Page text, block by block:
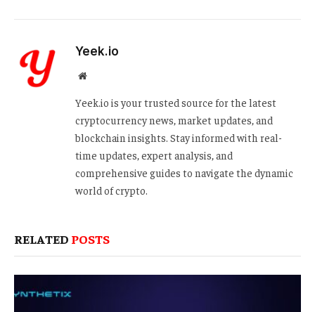
Yeek.io
Website
Yeek.io is your trusted source for the latest
cryptocurrency news, market updates, and
blockchain insights. Stay informed with real-
time updates, expert analysis, and
comprehensive guides to navigate the dynamic
world of crypto.
RELATED POSTS